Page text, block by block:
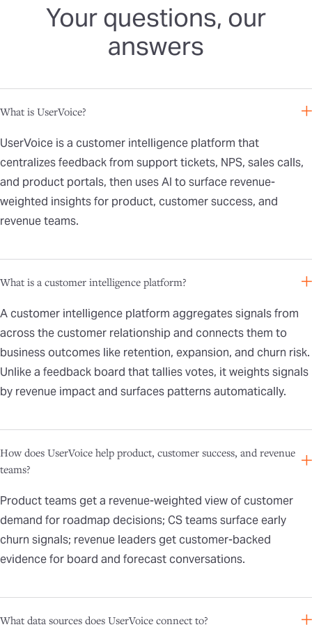
Your questions, our
answers
What is UserVoice?
UserVoice is a customer intelligence platform that
centralizes feedback from support tickets, NPS, sales calls,
and product portals, then uses AI to surface revenue-
weighted insights for product, customer success, and
revenue teams.
What is a customer intelligence platform?
A customer intelligence platform aggregates signals from
across the customer relationship and connects them to
business outcomes like retention, expansion, and churn risk.
Unlike a feedback board that tallies votes, it weights signals
by revenue impact and surfaces patterns automatically.
How does UserVoice help product, customer success, and revenue
teams?
Product teams get a revenue-weighted view of customer
demand for roadmap decisions; CS teams surface early
churn signals; revenue leaders get customer-backed
evidence for board and forecast conversations.
What data sources does UserVoice connect to?